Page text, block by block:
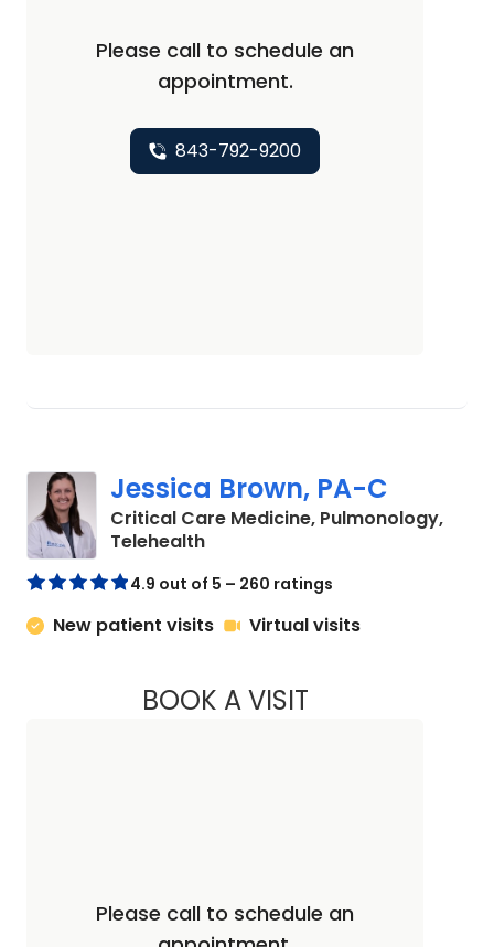
Please call to schedule an
appointment.
843-792-9200
Jessica Brown, PA-C
Critical Care Medicine, Pulmonology,
Telehealthin Charleston, SC
4.9 out of 5 – 260 ratings
New patient visits Virtual visits
BOOK A VISITJESSICA BROWN,
Please call to schedule an